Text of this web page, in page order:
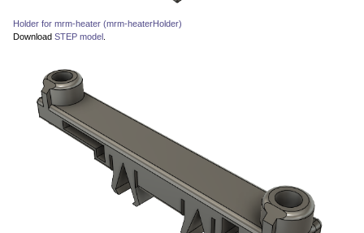
Holder for mrm-heater (mrm-heaterHolder)
Download STEP model